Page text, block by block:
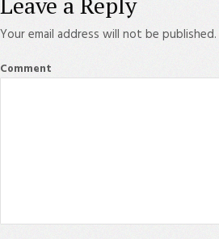
Your email address will not be published.
Comment